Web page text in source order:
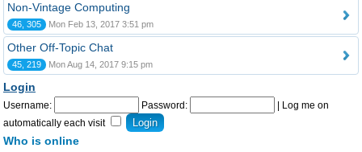
Non-Vintage Computing
46, 305 Mon Feb 13, 2017 3:51 pm
Other Off-Topic Chat
45, 219 Mon Aug 14, 2017 9:15 pm
Login
Username: Password:
Log me on
automatically each visit
Who is online